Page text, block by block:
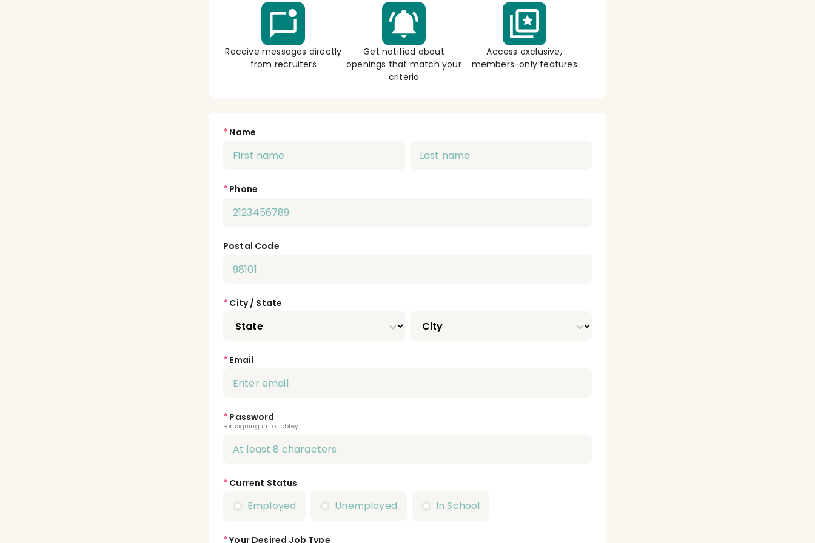
Receive messages directly
from recruiters
Get notified about
openings that match your
criteria
Access exclusive,
members-only features
* Name
* Phone
Postal Code
* City / State
* Email
* Password
For signing in to Jobley
* Current Status
Employed Unemployed In School
* Your Desired Job Type